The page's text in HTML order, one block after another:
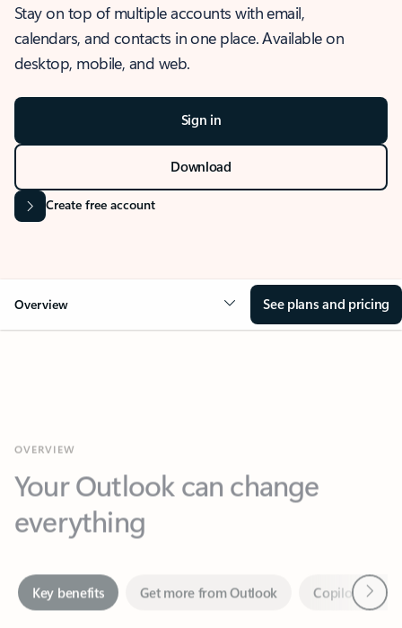
Stay on top of multiple accounts with email,
calendars, and contacts in one place. Available on
desktop, mobile, and web.
Sign in
Download
Create free account
Overview See plans and pricing
Your Outlook can change
everything
Key benefits
Together in one place